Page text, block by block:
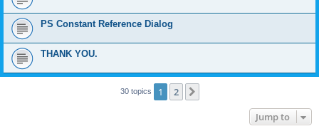
PS Constant Reference Dialog
THANK YOU.
30 topics 1 2
Jump to